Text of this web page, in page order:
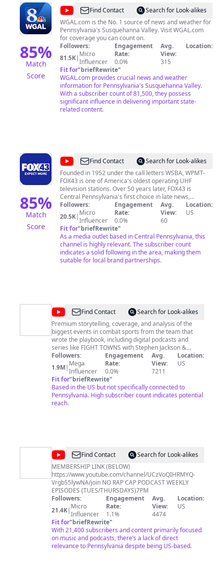
85%
Match
Score
@wgaltvFind Contact
Search for Look-alikes
WGAL.com is the No. 1 source of news and weather for
Pennsylvania's Susquehanna Valley. Visit WGAL.com
for coverage you can count on.
Followers:
81.5K| Micro
Influencer
Engagement
Rate:
0.0%
Avg.
View:
315
Location:
Fit for"briefRewrite"
WGAL.com provides crucial news and weather
information for Pennsylvania's Susquehanna Valley.
With a subscriber count of 81,500, they possess
significant influence in delivering important state-
related content.
85%
Match
Score
@FOX43
News
Find Contact
Search for Look-alikes
Founded in 1952 under the call letters WSBA, WPMT-
FOX43 is one of America's oldest operating UHF
television stations. Over 50 years later, FOX43 is
Central Pennsylvania's first choice in late news,
evening comedies and major sporting events.
http://www.fox43.com
https://www.facebook.com/fox43news/
http://www.twitter.com/fox43
https://www.instagram.com/fox43/
Followers:
20.5K| Micro
Influencer
Engagement
Rate:
0.0%
Avg.
View:
60
Location:
US
Fit for"briefRewrite"
As a media outlet based in Central Pennsylvania, this
channel is highly relevant. The subscriber count
indicates a solid following in the area, making them
suitable for local brand partnerships.
@ALL
THE
SMOKE
FIGHT
Find Contact
Search for Look-alikes
Premium storytelling, coverage, and analysis of the
biggest events in combat sports from the team that
wrote the playbook, including digital podcasts and
series like FIGHT TOWNS with Stephen Jackson &
Morning Kombat with Luke Thomas & Brian Campbell!
Followers:
1.9M| Mega
Influencer
Engagement
Rate:
0.0%
Avg.
View:
7211
Location:
US
Fit for"briefRewrite"
Based in the US but not specifically connected to
Pennsylvania. High subscriber count indicates potential
reach.
@The
No
Rap
Cap
Podcast
Find Contact
Search for Look-alikes
MEMBERSHIP LINK (BELOW)
https://www.youtube.com/channel/UCzVoQIHRMYQ-
VrgbS5lywNA/join NO RAP CAP PODCAST WEEKLY
EPISODES (TUES/THURSDAYS)7PM
Followers:
21.4K| Micro
Influencer
Engagement
Rate:
1.1%
Avg.
View:
4474
Location:
US
Fit for"briefRewrite"
With 21,400 subscribers and content primarily focused
on music and podcasts, there’s a lack of direct
relevance to Pennsylvania despite being US-based.